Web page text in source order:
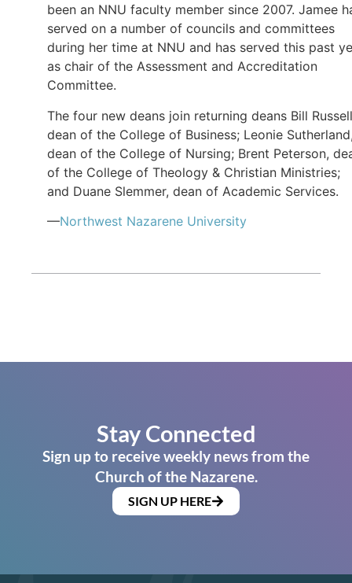
been an NNU faculty member since 2007. Jamee
served on a number of councils and committees
during her time at NNU and has served this past
as chair of the Assessment and Accreditation
Committee.
The four new deans join returning deans Bill
dean of the College of Business; Leonie
dean of the College of Nursing; Brent Peterson,
of the College of Theology & Christian Ministries;
and Duane Slemmer, dean of Academic Services.
—Northwest Nazarene University
Stay Connected
Sign up to receive weekly news from the
Church of the Nazarene.
SIGN UP HERE